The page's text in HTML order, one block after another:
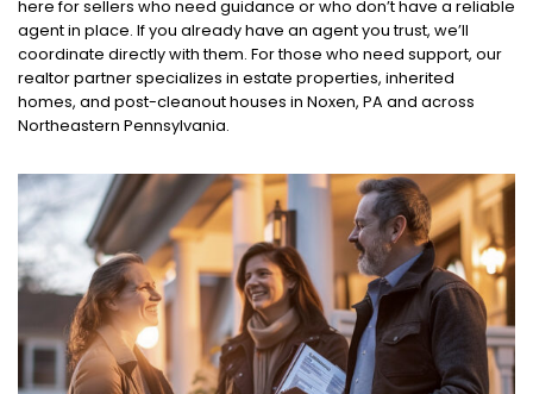
here for sellers who need guidance or who don’t have a reliable
agent in place. If you already have an agent you trust, we’ll
coordinate directly with them. For those who need support, our
realtor partner specializes in estate properties, inherited
homes, and post-cleanout houses in Noxen, PA and across
Northeastern Pennsylvania.